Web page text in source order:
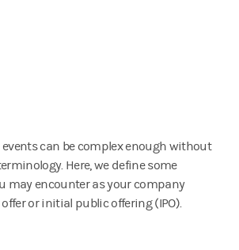
can be complex enough without
Here, we define some
may encounter as your company
or initial public offering (IPO).